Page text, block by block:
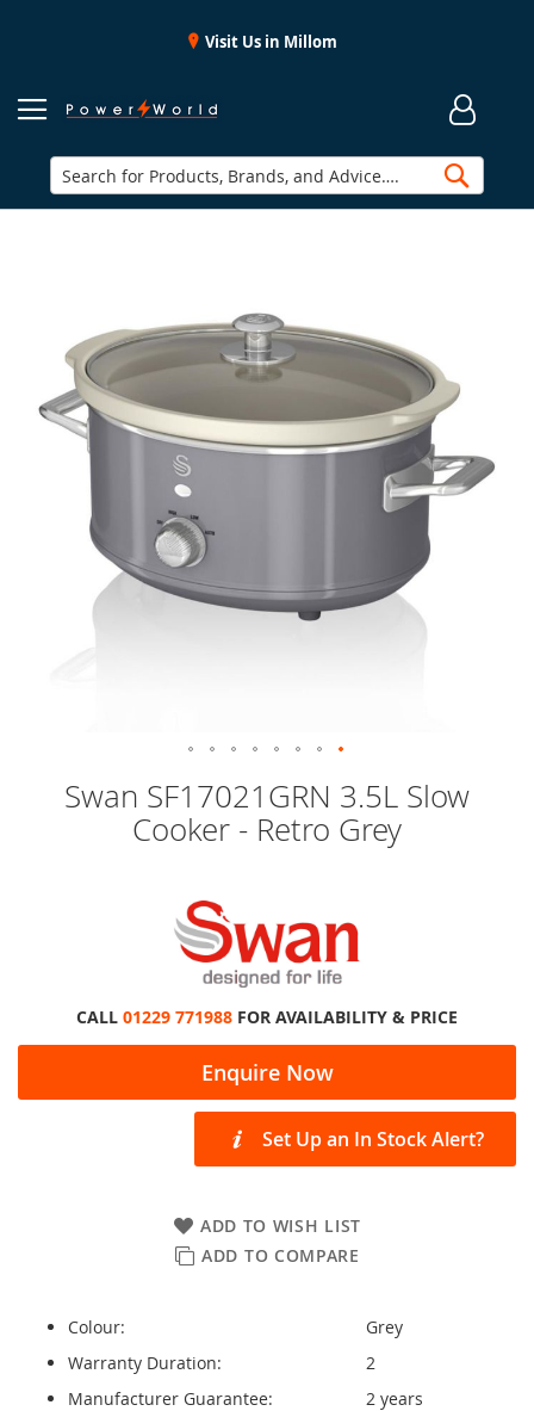
Visit Us in Millom
Swan SF17021GRN 3.5L Slow
Cooker - Retro Grey
Enquire Now
Set Up an In Stock Alert?
ADD TO WISH LIST
ADD TO COMPARE
Colour:
Grey
Warranty Duration:
2
Manufacturer Guarantee:
2 years
CALL 01229 771988 FOR AVAILABILITY & PRICE
images
gallery